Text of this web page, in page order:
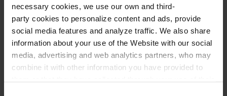
necessary cookies, we use our own and third-
party cookies to personalize content and ads, provide
social media features and analyze traffic. We also share
information about your use of the Website with our social
media, advertising and web analytics partners, who may
combine it with other information you have provided to
Special offer